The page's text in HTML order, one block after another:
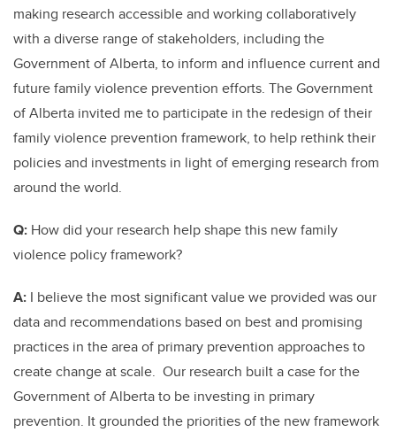
making research accessible and working collaboratively
with a diverse range of stakeholders, including the
Government of Alberta, to inform and influence current and
future family violence prevention efforts. The Government
of Alberta invited me to participate in the redesign of their
family violence prevention framework, to help rethink their
policies and investments in light of emerging research from
around the world.
Q: How did your research help shape this new family
violence policy framework?
A: I believe the most significant value we provided was our
data and recommendations based on best and promising
practices in the area of primary prevention approaches to
create change at scale. Our research built a case for the
Government of Alberta to be investing in primary
prevention. It grounded the priorities of the new framework